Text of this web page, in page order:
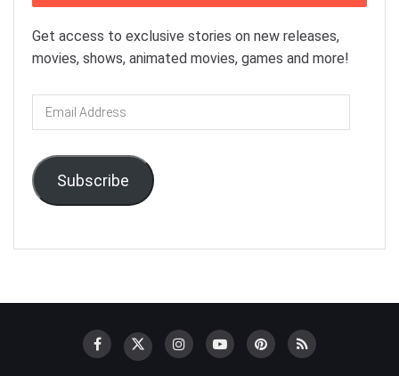
Get access to exclusive stories on new releases,
movies, shows, animated movies, games and more!
Email
Address
Subscribe